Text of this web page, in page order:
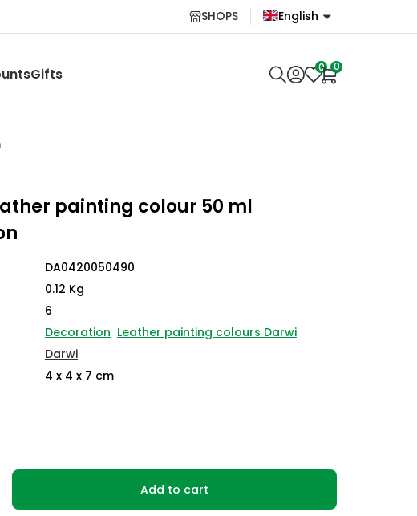
SHOPS
English
Lietuvių
Gifts 0 0
painting colour 50 ml
DA0420050490
0.12 Kg
6
Decoration Leather painting colours Darwi
Darwi
4 x 4 x 7 cm
Add to cart